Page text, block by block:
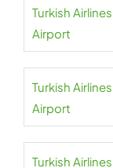
Turkish
Airport
Turkish
Airport
Turkish